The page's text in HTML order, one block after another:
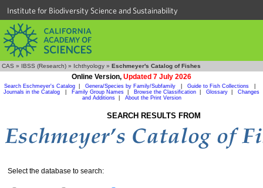
Institute for Biodiversity Science and Sustainability
CAS » IBSS (Research) » Ichthyology » Eschmeyer's Catalog of Fishes
Online Version, Updated 7 July 2026
Search Eschmeyer's Catalog Genera/Species by Family/Subfamily Guide to Fish Collections
Journals in the Catalog
Family Group Names Browse the Classification Glossary
Changes
and Additions| About the Print Version
SEARCH RESULTS FROM
Select the database to search: